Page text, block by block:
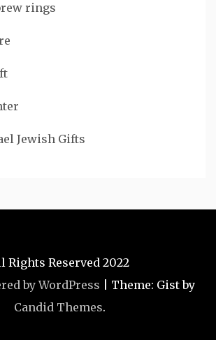
rings
Jewish Gifts
Rights Reserved 2022
by WordPress
Theme: Gist by
Candid Themes.